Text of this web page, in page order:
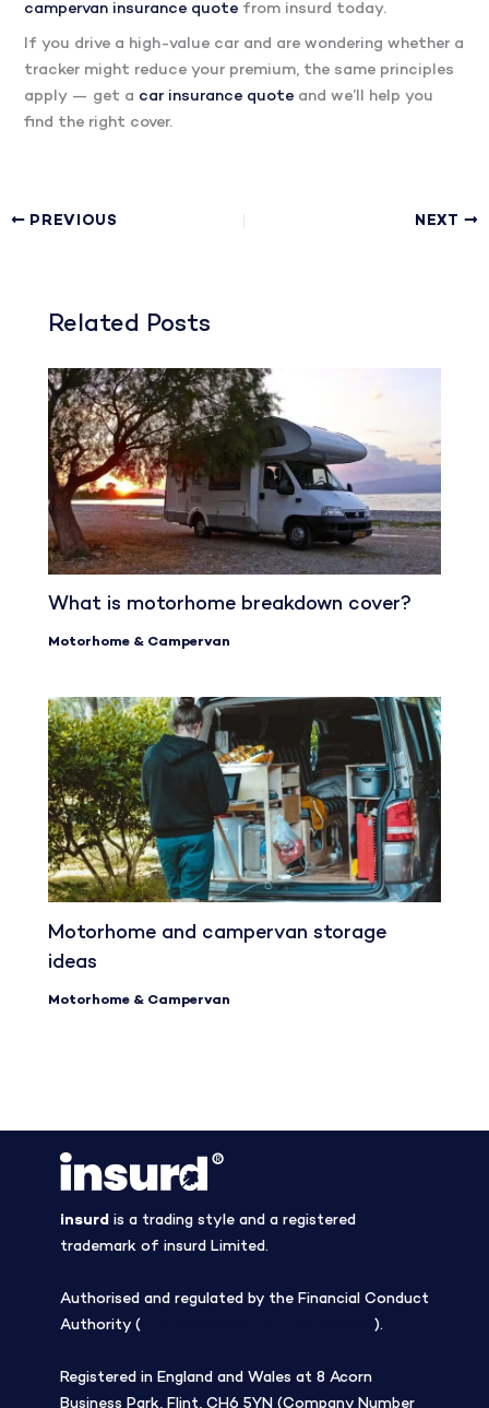
campervan insurance quote from insurd today.
If you drive a high-value car and are wondering whether a
tracker might reduce your premium, the same principles
apply — get a car insurance quote and we’ll help you
find the right cover.
PREVIOUS NEXT
Related Posts
What is motorhome breakdown cover?
Motorhome & Campervan
Motorhome and campervan storage
ideas
Motorhome & Campervan
insurd is a trading style and a registered
trademark of insurd Limited.
Authorised and regulated by the Financial Conduct
Authority (
).
Registered in England and Wales at 8 Acorn
Business Park, Flint, CH6 5YN (Company Number